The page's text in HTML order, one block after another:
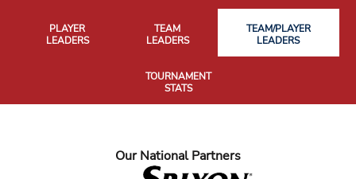
PLAYER
LEADERS
TEAM
LEADERS
TEAM/PLAYER
LEADERS
TOURNAMENT
STATS
Our National Partners